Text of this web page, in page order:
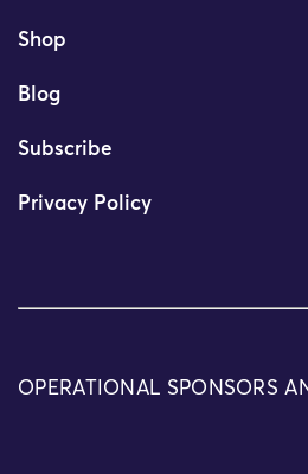
Shop
Blog
Subscribe
Privacy Policy
OPERATIONAL SPONSORS